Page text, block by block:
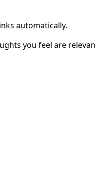
automatically.
you feel are